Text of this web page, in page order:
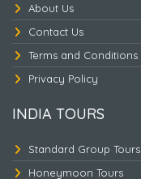
About Us
Contact Us
Terms and Conditions
Privacy Policy
INDIA TOURS
Standard Group Tours
Honeymoon Tours